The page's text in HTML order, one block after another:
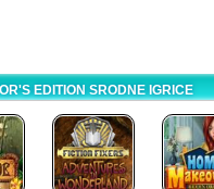
EDITION SRODNE IGRICE